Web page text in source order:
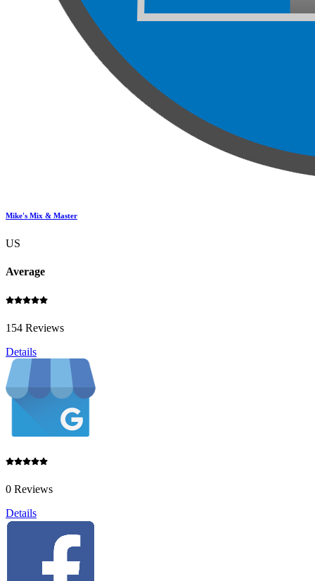
Mike's Mix & Master
US
Average
154 Reviews
Details
0 Reviews
Details